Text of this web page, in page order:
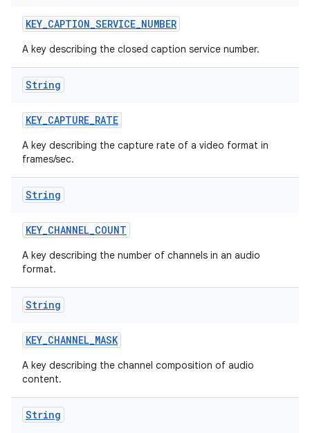
KEY_CAPTION_SERVICE_NUMBER
A key describing the closed caption service number.
String
KEY_CAPTURE_RATE
A key describing the capture rate of a video format in
frames/sec.
String
KEY_CHANNEL_COUNT
A key describing the number of channels in an audio
format.
String
KEY_CHANNEL_MASK
A key describing the channel composition of audio
content.
String